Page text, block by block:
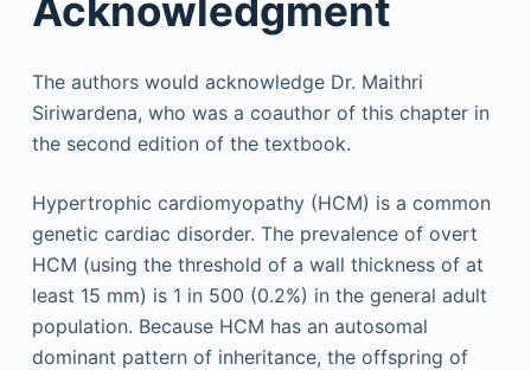
Acknowledgment
The authors would acknowledge Dr. Maithri
Siriwardena, who was a coauthor of this chapter in
the second edition of the textbook.
Hypertrophic cardiomyopathy (HCM) is a common
genetic cardiac disorder. The prevalence of overt
HCM (using the threshold of a wall thickness of at
least 15 mm) is 1 in 500 (0.2%) in the general adult
population. Because HCM has an autosomal
dominant pattern of inheritance, the offspring of